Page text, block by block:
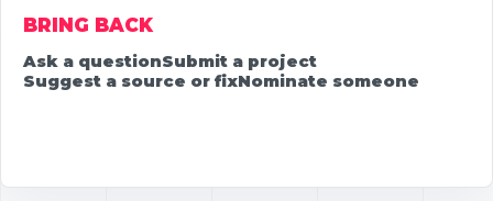
BRING BACK
Ask a questionSubmit a project
Suggest a source or fixNominate someone